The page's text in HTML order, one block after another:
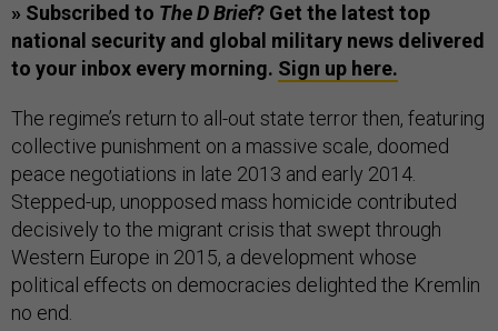
» Subscribed to The D Brief? Get the latest top
national security and global military news delivered
to your inbox every morning. Sign up here.
The regime’s return to all-out state terror then, featuring
collective punishment on a massive scale, doomed
peace negotiations in late 2013 and early 2014.
Stepped-up, unopposed mass homicide contributed
decisively to the migrant crisis that swept through
Western Europe in 2015, a development whose
political effects on democracies delighted the Kremlin
no end.